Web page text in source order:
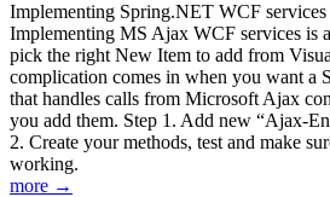
Implementing Spring.NET WCF
Implementing MS Ajax WCF services is
pick the right New Item to add from
complication comes in when you want a
that handles calls from Microsoft Ajax
you add them. Step 1. Add new “Ajax-
2. Create your methods, test and make
working.
more →